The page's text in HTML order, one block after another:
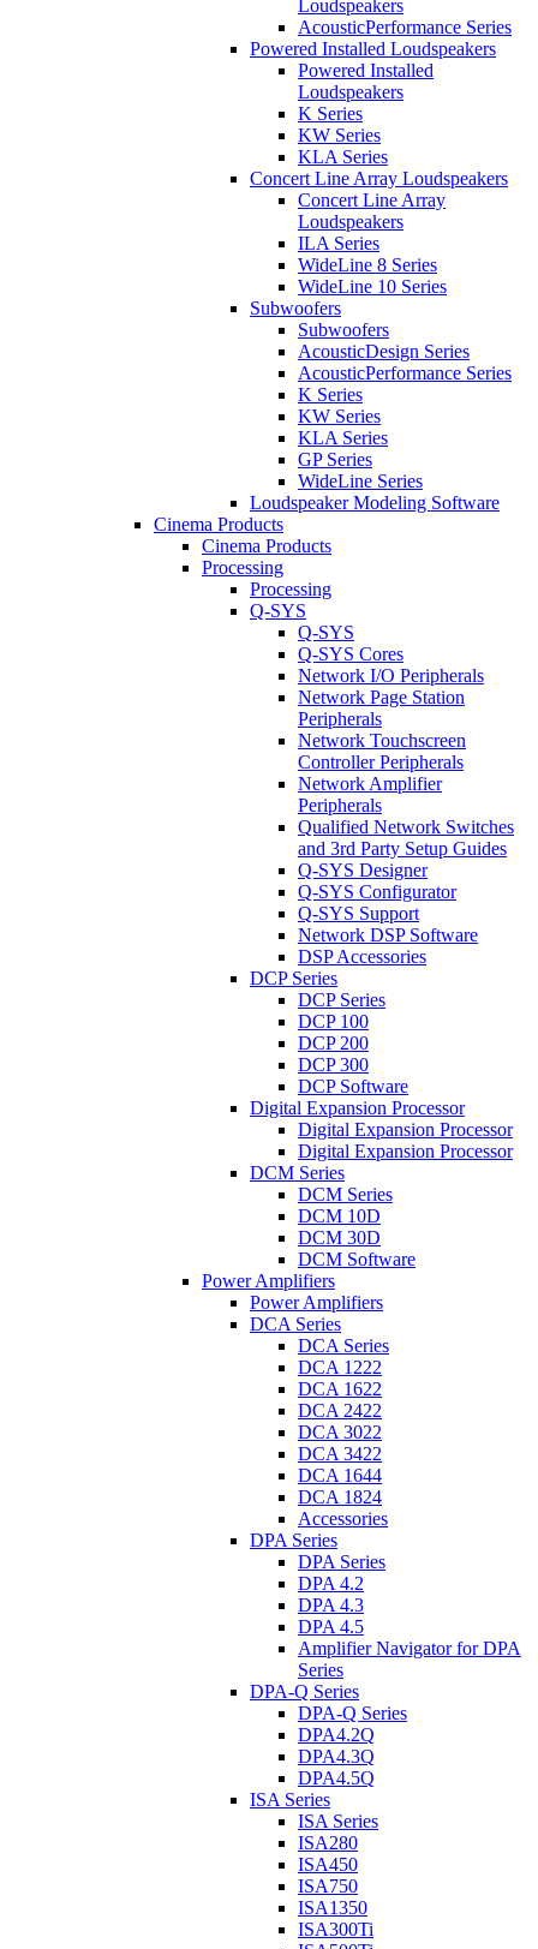
Loudspeakers
AcousticPerformance Series
Powered Installed Loudspeakers
Powered Installed
Loudspeakers
K Series
KW Series
KLA Series
Concert Line Array Loudspeakers
Concert Line Array
Loudspeakers
ILA Series
WideLine 8 Series
WideLine 10 Series
Subwoofers
Subwoofers
AcousticDesign Series
AcousticPerformance Series
K Series
KW Series
KLA Series
GP Series
WideLine Series
Loudspeaker Modeling Software
Cinema Products
Cinema Products
Processing
Processing
Q-SYS
Q-SYS
Q-SYS Cores
Network I/O Peripherals
Network Page Station
Peripherals
Network Touchscreen
Controller Peripherals
Network Amplifier
Peripherals
Qualified Network Switches
and 3rd Party Setup Guides
Q-SYS Designer
Q-SYS Configurator
Q-SYS Support
Network DSP Software
DSP Accessories
DCP Series
DCP Series
DCP 100
DCP 200
DCP 300
DCP Software
Digital Expansion Processor
Digital Expansion Processor
Digital Expansion Processor
DCM Series
DCM Series
DCM 10D
DCM 30D
DCM Software
Power Amplifiers
Power Amplifiers
DCA Series
DCA Series
DCA 1222
DCA 1622
DCA 2422
DCA 3022
DCA 3422
DCA 1644
DCA 1824
Accessories
DPA Series
DPA Series
DPA 4.2
DPA 4.3
DPA 4.5
Amplifier Navigator for DPA
Series
DPA-Q Series
DPA-Q Series
DPA4.2Q
DPA4.3Q
DPA4.5Q
ISA Series
ISA Series
ISA280
ISA450
ISA750
ISA1350
ISA300Ti